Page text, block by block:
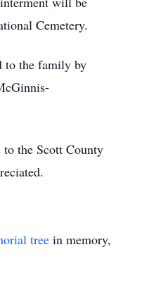
Cemetery.
to the family by
the Scott County
tree in memory,